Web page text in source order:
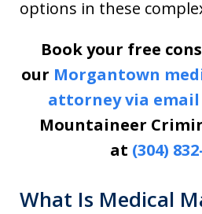
options in these
Book your free
our Morgantown
attorney via email
Mountaineer
at (304)
What Is Medical